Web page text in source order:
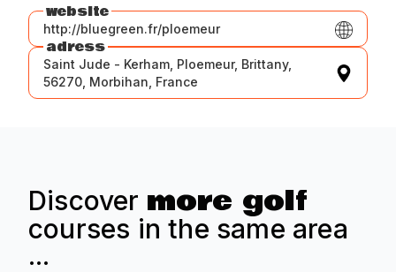
website
http://bluegreen.fr/ploemeur
adress
Saint Jude - Kerham, Ploemeur, Brittany,
56270, Morbihan, France
Discover more golf
courses in the same area
...